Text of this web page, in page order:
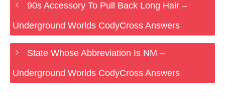
90s Accessory To Pull Back Long Hair –
Underground Worlds CodyCross Answers
State Whose Abbreviation Is NM –
Underground Worlds CodyCross Answers